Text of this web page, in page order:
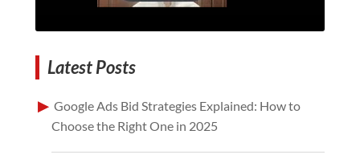
Latest Posts
Google Ads Bid Strategies Explained: How to
Choose the Right One in 2025